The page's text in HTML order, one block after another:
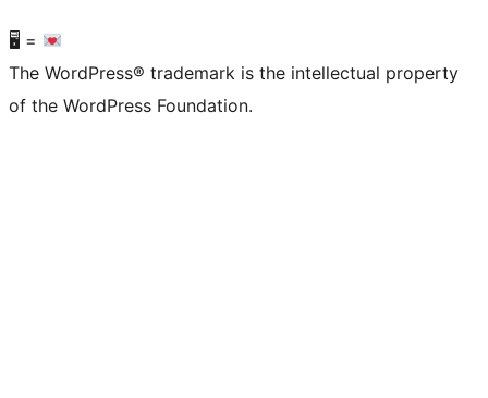
🖥 =
The WordPress® trademark is the intellectual property
of the WordPress Foundation.